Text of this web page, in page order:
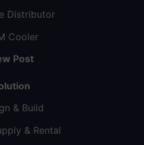
Distributor
Cooler
Post
& Build
& Rental